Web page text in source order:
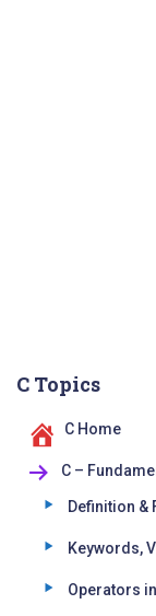
C Topics
C Home
C –
Definition &
Keywords,
Operators